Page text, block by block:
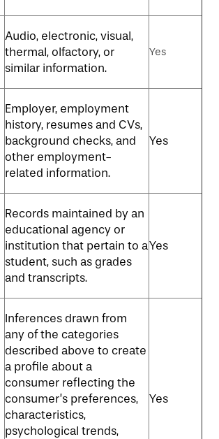
Audio, electronic, visual,
thermal, olfactory, or
similar information.
Yes
Employer, employment
history, resumes and CVs,
background checks, and
other employment-
related information.
Yes
Records maintained by an
educational agency or
institution that pertain to a
student, such as grades
and transcripts.
Yes
Inferences drawn from
any of the categories
described above to create
a profile about a
consumer reflecting the
consumer’s preferences,
characteristics,
psychological trends,
Yes